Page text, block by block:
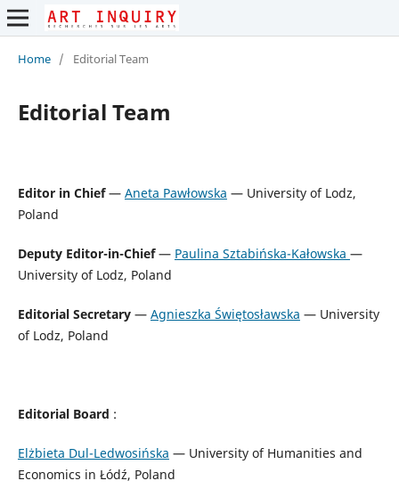
Home / Editorial Team
Editorial Team
Editor in Chief— Aneta Pawłowska — University of Lodz,
Poland
Deputy Editor-in-Chief— Paulina Sztabińska-Kałowska —
University of Lodz, Poland
Editorial Secretary— Agnieszka Świętosławska — University
of Lodz, Poland
Editorial Board :
Elżbieta Dul-Ledwosińska — University of Humanities and
Economics in Łódź, Poland